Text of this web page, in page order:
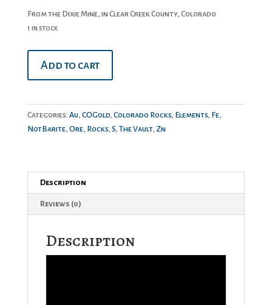
From the Dixie Mine, in Clear Creek County, Colorado
1 in stock
Add to cart
Categories: Au, COGold, Colorado Rocks, Elements, Fe,
NotBarite, Ore, Rocks, S, The Vault, Zn
Description
Reviews (0)
Description